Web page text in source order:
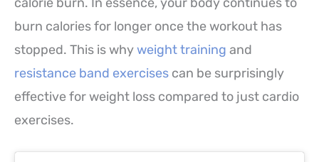
burn calories for longer once the workout has
stopped. This is whyweight training and
resistance band exercises can be surprisingly
effective for weight loss compared to just cardio
exercises.